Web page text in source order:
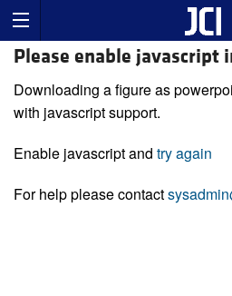
Please enable javascript
Downloading a figure as
with javascript support.
Enable javascript and try again
For help please contact